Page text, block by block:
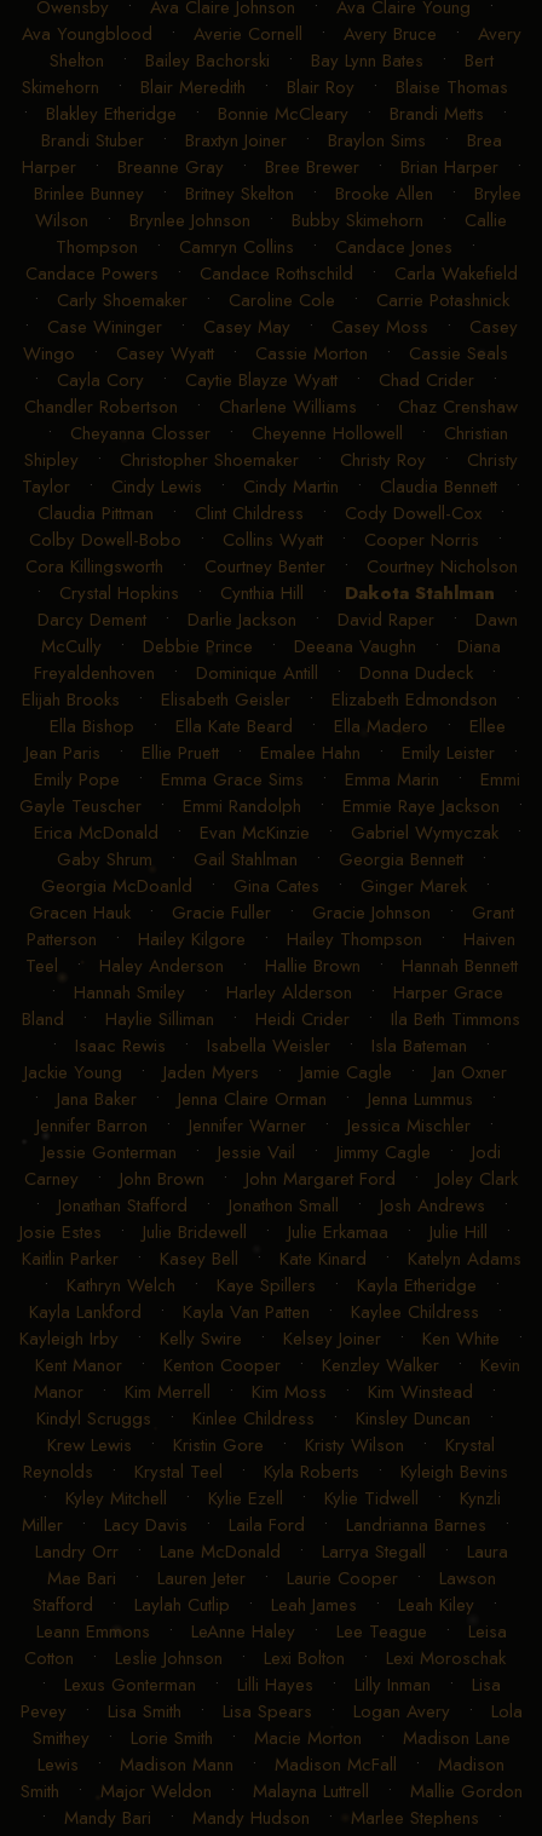
Owensby • Ava Claire Johnson • Ava Claire Young •
Ava Youngblood • Averie Cornell • Avery Bruce • Avery
Shelton • Bailey Bachorski • Bay Lynn Bates • Bert
Skimehorn • Blair Meredith • Blair Roy • Blaise Thomas
• Blakley Etheridge • Bonnie McCleary • Brandi Metts •
Brandi Stuber• Braxtyn Joiner• Braylon Sims • Brea
Harper• Breanne Gray • Bree Brewer• Brian Harper•
Brinlee Bunney • Britney Skelton • Brooke Allen • Brylee
Wilson • Brynlee Johnson • Bubby Skimehorn • Callie
Thompson • Camryn Collins • Candace Jones •
Candace Powers • Candace Rothschild • Carla Wakefield
• Carly Shoemaker• Caroline Cole • Carrie Potashnick
• Case Wininger • Casey May • Casey Moss • Casey
Wingo • Casey Wyatt• Cassie Morton • Cassie Seals
• Cayla Cory • Caytie Blayze Wyatt• Chad Crider•
Chandler Robertson • Charlene Williams • Chaz Crenshaw
• Cheyanna Closser• Cheyenne Hollowell • Christian
Shipley • Christopher Shoemaker • Christy Roy • Christy
Taylor • Cindy Lewis • Cindy Martin • Claudia Bennett •
Claudia Pittman • Clint Childress • Cody Dowell-Cox •
Colby Dowell-Bobo • Collins Wyatt• Cooper Norris •
Cora Killingsworth • Courtney Benter• Courtney Nicholson
• Crystal Hopkins • Cynthia Hill • Dakota Stahlman •
Darcy Dement• Darlie Jackson • David Raper• Dawn
McCully • Debbie Prince • Deeana Vaughn • Diana
Freyaldenhoven • Dominique Antill • Donna Dudeck •
Elijah Brooks • Elisabeth Geisler • Elizabeth Edmondson •
Ella Bishop • Ella Kate Beard • Ella Madero • Ellee
Jean Paris • Ellie Pruett• Emalee Hahn • Emily Leister•
Emily Pope • Emma Grace Sims • Emma Marin • Emmi
Gayle Teuscher • Emmi Randolph • Emmie Raye Jackson •
Erica McDonald • Evan McKinzie • Gabriel Wymyczak•
Gaby Shrum • Gail Stahlman • Georgia Bennett•
Georgia McDoanld • Gina Cates • Ginger Marek•
Gracen Hauk• Gracie Fuller• Gracie Johnson • Grant
Patterson • Hailey Kilgore • Hailey Thompson • Haiven
Teel • Haley Anderson • Hallie Brown • Hannah Bennett
• Hannah Smiley • Harley Alderson • Harper Grace
Bland • Haylie Silliman • Heidi Crider • Ila Beth Timmons
• Isaac Rewis • Isabella Weisler • Isla Bateman •
Jackie Young • Jaden Myers • Jamie Cagle • Jan Oxner
• Jana Baker • Jenna Claire Orman • Jenna Lummus •
Jennifer Barron • Jennifer Warner • Jessica Mischler •
Jessie Gonterman • Jessie Vail • Jimmy Cagle • Jodi
Carney • John Brown • John Margaret Ford • Joley Clark
• Jonathan Stafford • Jonathon Small • Josh Andrews •
Josie Estes • Julie Bridewell • Julie Erkamaa • Julie Hill •
Kaitlin Parker• Kasey Bell • Kate Kinard • Katelyn Adams
• Kathryn Welch • Kaye Spillers • Kayla Etheridge •
Kayla Lankford • Kayla Van Patten • Kaylee Childress •
Kayleigh Irby • Kelly Swire • Kelsey Joiner • Ken White •
Kent Manor• Kenton Cooper• Kenzley Walker• Kevin
Manor • Kim Merrell • Kim Moss • Kim Winstead •
Kindyl Scruggs • Kinlee Childress • Kinsley Duncan •
Krew Lewis • Kristin Gore • Kristy Wilson • Krystal
Reynolds • Krystal Teel • Kyla Roberts • Kyleigh Bevins
• Kyley Mitchell • Kylie Ezell • Kylie Tidwell • Kynzli
Miller• Lacy Davis • Laila Ford • Landrianna Barnes •
Landry Orr• Lane McDonald • Larrya Stegall • Laura
Mae Bari • Lauren Jeter• Laurie Cooper• Lawson
Stafford • Laylah Cutlip • Leah James • Leah Kiley •
Leann Emmons • LeAnne Haley • Lee Teague • Leisa
Cotton • Leslie Johnson • Lexi Bolton • Lexi Moroschak
• Lexus Gonterman • Lilli Hayes • Lilly Inman • Lisa
Pevey • Lisa Smith • Lisa Spears • Logan Avery • Lola
Smithey • Lorie Smith • Macie Morton • Madison Lane
Lewis • Madison Mann • Madison McFall • Madison
Smith • Major Weldon • Malayna Luttrell • Mallie Gordon
• Mandy Bari • Mandy Hudson • Marlee Stephens •